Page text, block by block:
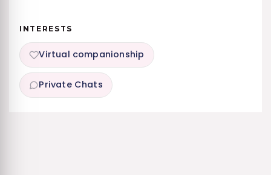
INTERESTS
Virtual companionship
Private Chats